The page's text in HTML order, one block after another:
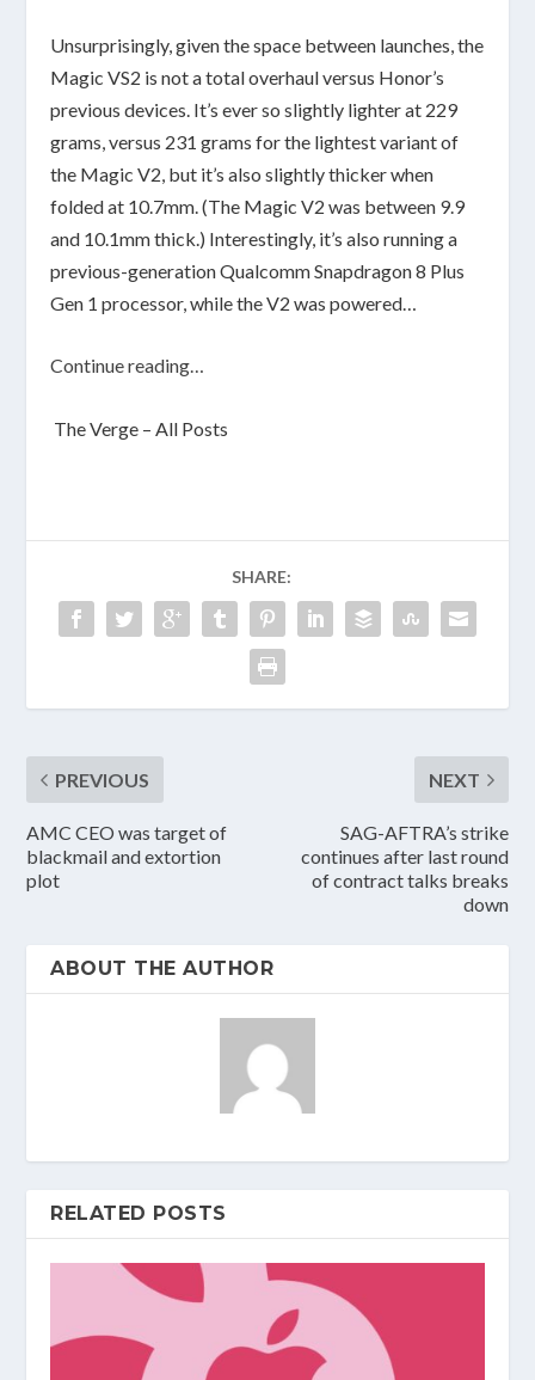
Unsurprisingly, given the space between launches, the
Magic VS2 is not a total overhaul versus Honor’s
previous devices. It’s ever so slightly lighter at 229
grams, versus 231 grams for the lightest variant of
the Magic V2, but it’s also slightly thicker when
folded at 10.7mm. (The Magic V2 was between 9.9
and 10.1mm thick.) Interestingly, it’s also running a
previous-generation Qualcomm Snapdragon 8 Plus
Gen 1 processor, while the V2 was powered…
Continue reading…
The Verge – All Posts
SHARE:
PREVIOUS
AMC CEO was target of
blackmail and extortion
plot
NEXT
SAG-AFTRA’s strike
continues after last round
of contract talks breaks
down
ABOUT THE AUTHOR
RELATED POSTS